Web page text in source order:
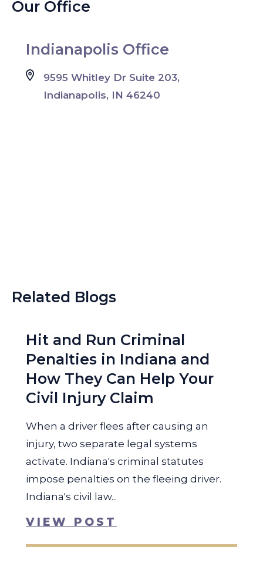
Our Office
Indianapolis Office
9595 Whitley Dr Suite 203,
Indianapolis, IN 46240
Related Blogs
Hit and Run Criminal
Penalties in Indiana and
How They Can Help Your
Civil Injury Claim
When a driver flees after causing an
injury, two separate legal systems
activate. Indiana's criminal statutes
impose penalties on the fleeing driver.
Indiana's civil law...
VIEW POST